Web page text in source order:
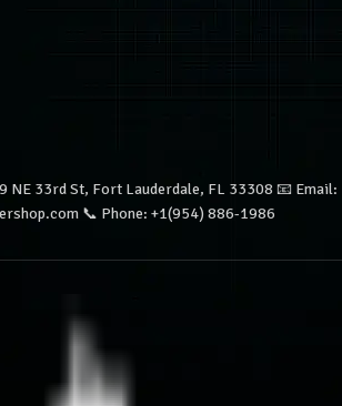
NE 33rd St, Fort Lauderdale, FL 33308 📧 Email:
📞 Phone: +1(954) 886-1986